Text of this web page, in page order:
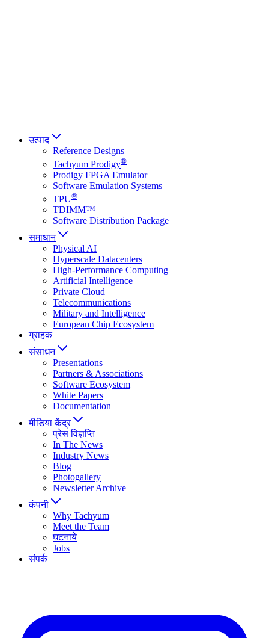
उत्पाद
Reference Designs
Tachyum Prodigy®
Prodigy FPGA Emulator
Software Emulation Systems
TPU®
TDIMM™
Software Distribution Package
समाधान
Physical AI
Hyperscale Datacenters
High-Performance Computing
Artificial Intelligence
Private Cloud
Telecommunications
Military and Intelligence
European Chip Ecosystem
ग्राहक
संसाधन
Presentations
Partners & Associations
Software Ecosystem
White Papers
Documentation
मीडिया केंद्र
प्रेस विज्ञप्ति
In The News
Industry News
Blog
Photogallery
Newsletter Archive
कंपनी
Why Tachyum
Meet the Team
घटनाये
Jobs
संपर्क